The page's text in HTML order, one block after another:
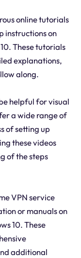
online tutorials
instructions on
These tutorials
explanations,
along.
helpful for visual
a wide range of
of setting up
these videos
of the steps
VPN service
or manuals on
10. These
additional